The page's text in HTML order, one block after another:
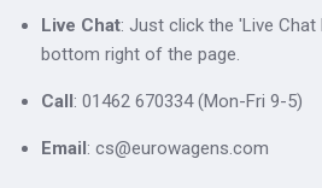
Live Chat: Just click the 'Live
bottom right of the page.
Call: 01462 670334 (Mon-Fri 9-5)
Email: cs@eurowagens.com